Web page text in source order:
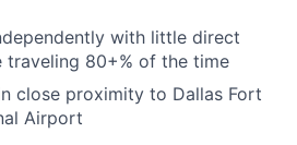
Blog
Careers
with little direct
traveling 80+% of the time
close proximity to Dallas Fort
Airport